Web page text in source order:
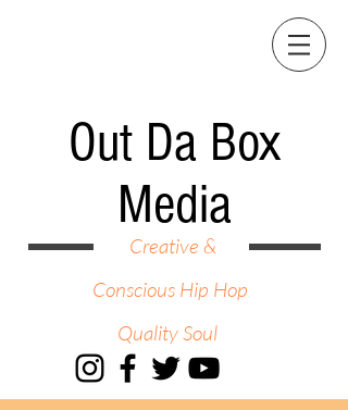
Out Da Box
Media
Creative &
Conscious Hip Hop
Quality Soul